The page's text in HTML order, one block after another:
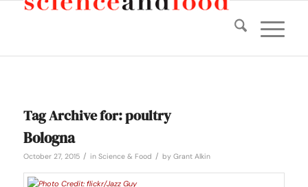
Tag Archive for:poultry
Bologna
October 27, 2015 / in Science & Food / by Grant Alkin